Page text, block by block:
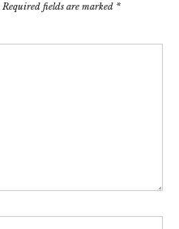
Required fields are marked *